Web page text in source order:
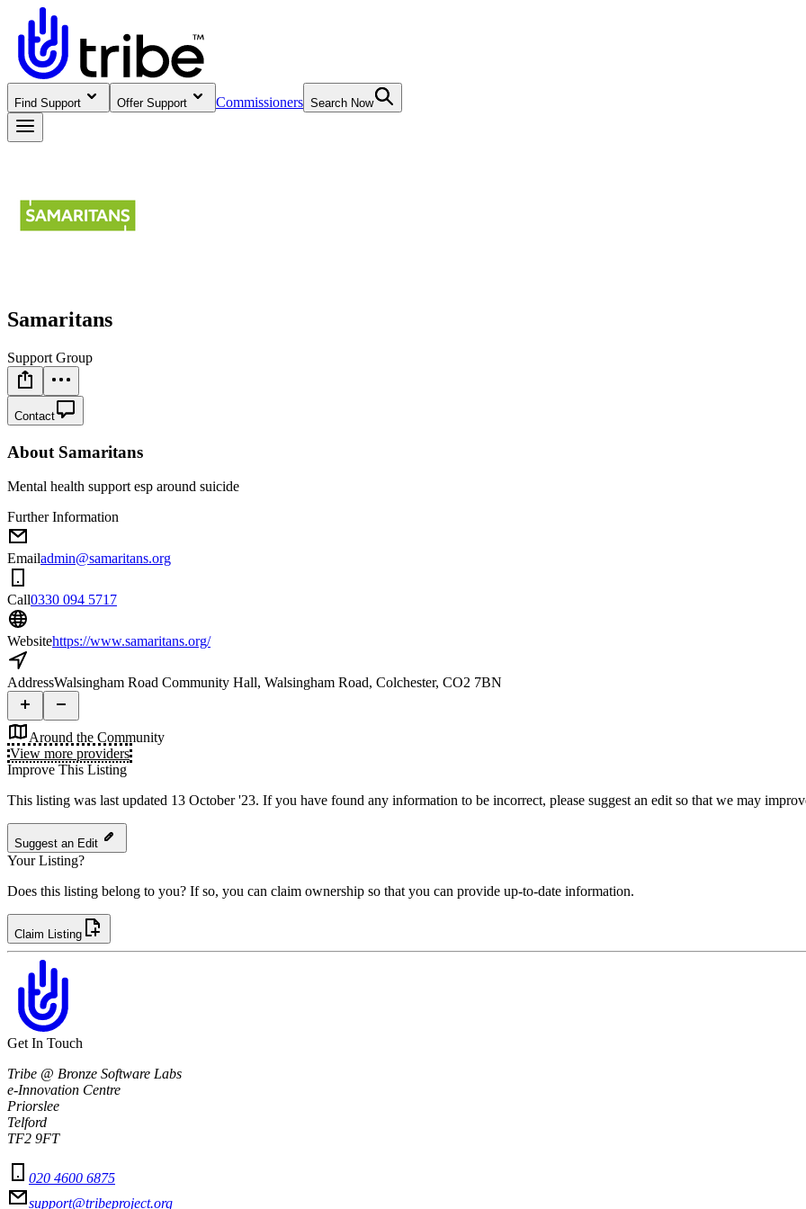
Find Support Offer Support Commissioners Search Now
Samaritans
Support Group
Contact
About Samaritans
Mental health support esp around suicide
Further Information
Emailadmin@samaritans.org
Call0330 094 5717
Websitehttps://www.samaritans.org/
AddressWalsingham Road Community Hall, Walsingham Road, Colchester, CO2 7BN
Around the Community
View more providers
Improve This Listing
This listing was last updated 13 October '23. If you have found any information to be incorrect, please suggest an edit so that we may
Suggest an Edit
Your Listing?
Does this listing belong to you? If so, you can claim ownership so that you can provide up-to-date information.
Claim Listing
Get In Touch
Tribe @ Bronze Software Labs
e-Innovation Centre
Priorslee
Telford
TF2 9FT
020 4600 6875
support@tribeproject.org